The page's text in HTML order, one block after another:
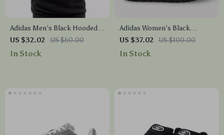
Adidas Men’s Black Hooded
Sweatshirt
US $32.02 US $60.00
In Stock
Adidas Women’s Black
Fall/Winter Boots
US $37.02 US $100.00
In Stock